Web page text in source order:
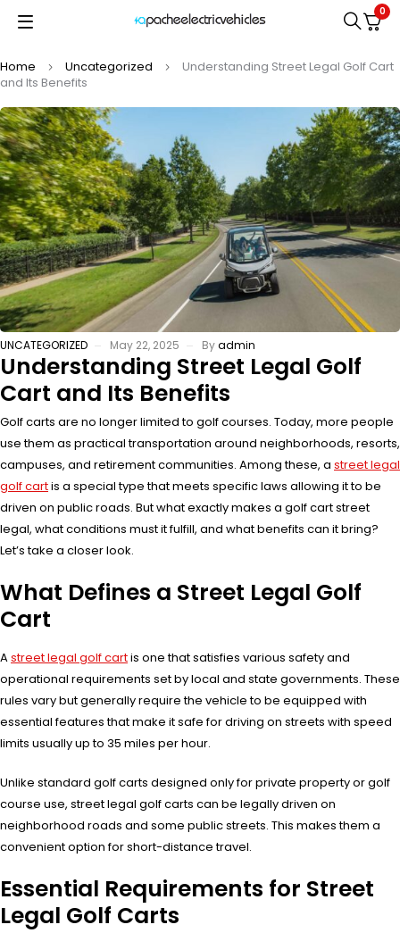
0
Home Uncategorized
Understanding Street Legal Golf Cart
and Its Benefits
UNCATEGORIZED May 22, 2025 Byadmin
Understanding Street Legal Golf
Cart and Its Benefits
Golf carts are no longer limited to golf courses. Today, more people
use them as practical transportation around neighborhoods, resorts,
campuses, and retirement communities. Among these, a street legal
golf cartis a special type that meets specific laws allowing it to be
driven on public roads. But what exactly makes a golf cart street
legal, what conditions must it fulfill, and what benefits can it bring?
Let’s take a closer look.
What Defines a Street Legal Golf
Cart
Astreet legal golf cartis one that satisfies various safety and
operational requirements set by local and state governments. These
rules vary but generally require the vehicle to be equipped with
essential features that make it safe for driving on streets with speed
limits usually up to 35 miles per hour.
Unlike standard golf carts designed only for private property or golf
course use, street legal golf carts can be legally driven on
neighborhood roads and some public streets. This makes them a
convenient option for short-distance travel.
Essential Requirements for Street
Legal Golf Carts